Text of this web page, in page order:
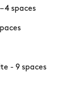
4 spaces
- 9 spaces